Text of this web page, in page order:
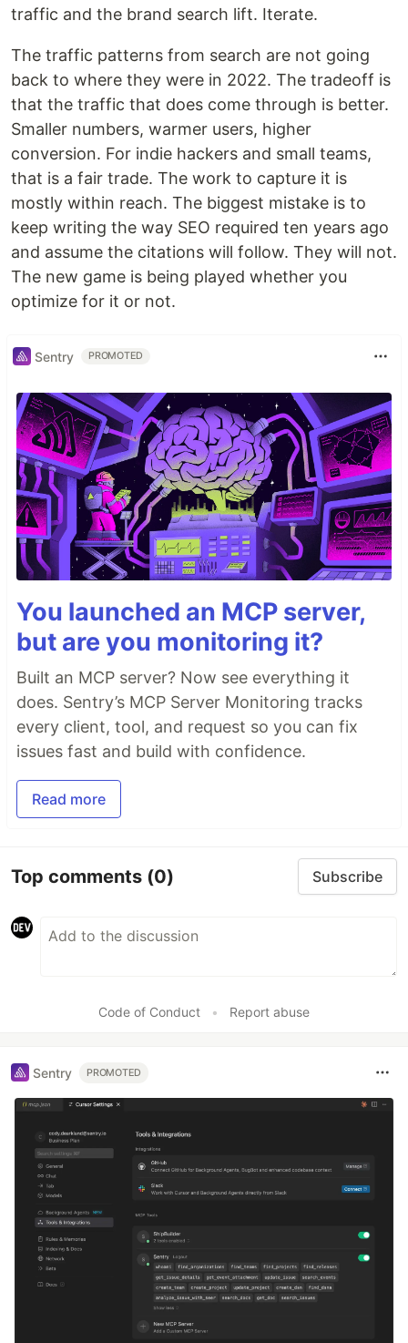
traffic and the brand search lift. Iterate.
The traffic patterns from search are not going
back to where they were in 2022. The tradeoff is
that the traffic that does come through is better.
Smaller numbers, warmer users, higher
conversion. For indie hackers and small teams,
that is a fair trade. The work to capture it is
mostly within reach. The biggest mistake is to
keep writing the way SEO required ten years ago
and assume the citations will follow. They will not.
The new game is being played whether you
optimize for it or not.
Sentry PROMOTED
You launched an MCP server,
but are you monitoring it?
Built an MCP server? Now see everything it
does. Sentry’s MCP Server Monitoring tracks
every client, tool, and request so you can fix
issues fast and build with confidence.
Read more
Top comments (0) Subscribe
Code of Conduct • Report abuse
Sentry PROMOTED